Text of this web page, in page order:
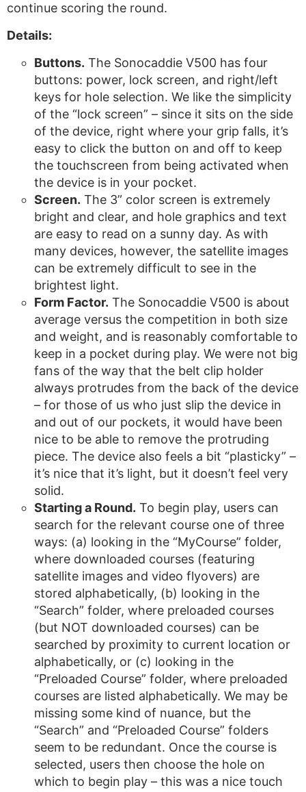
continue scoring the round.
Details:
Buttons. The Sonocaddie V500 has four
buttons: power, lock screen, and right/left
keys for hole selection. We like the simplicity
of the “lock screen” – since it sits on the side
of the device, right where your grip falls, it’s
easy to click the button on and off to keep
the touchscreen from being activated when
the device is in your pocket.
Screen. The 3” color screen is extremely
bright and clear, and hole graphics and text
are easy to read on a sunny day. As with
many devices, however, the satellite images
can be extremely difficult to see in the
brightest light.
Form Factor. The Sonocaddie V500 is about
average versus the competition in both size
and weight, and is reasonably comfortable to
keep in a pocket during play. We were not big
fans of the way that the belt clip holder
always protrudes from the back of the device
– for those of us who just slip the device in
and out of our pockets, it would have been
nice to be able to remove the protruding
piece. The device also feels a bit “plasticky” –
it’s nice that it’s light, but it doesn’t feel very
solid.
Starting a Round. To begin play, users can
search for the relevant course one of three
ways: (a) looking in the “MyCourse” folder,
where downloaded courses (featuring
satellite images and video flyovers) are
stored alphabetically, (b) looking in the
“Search” folder, where preloaded courses
(but NOT downloaded courses) can be
searched by proximity to current location or
alphabetically, or (c) looking in the
“Preloaded Course” folder, where preloaded
courses are listed alphabetically. We may be
missing some kind of nuance, but the
“Search” and “Preloaded Course” folders
seem to be redundant. Once the course is
selected, users then choose the hole on
which to begin play – this was a nice touch